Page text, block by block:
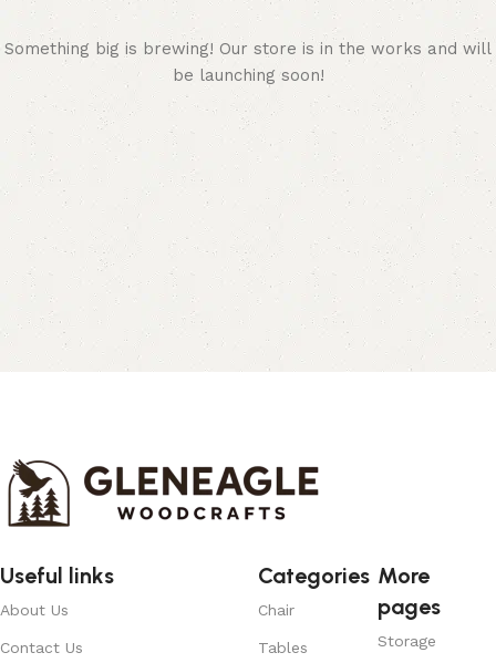
Something big is brewing! Our store is in the works and will
be launching soon!
Useful links
About Us
Contact Us
Categories
Chair
Tables
More
pages
Storage